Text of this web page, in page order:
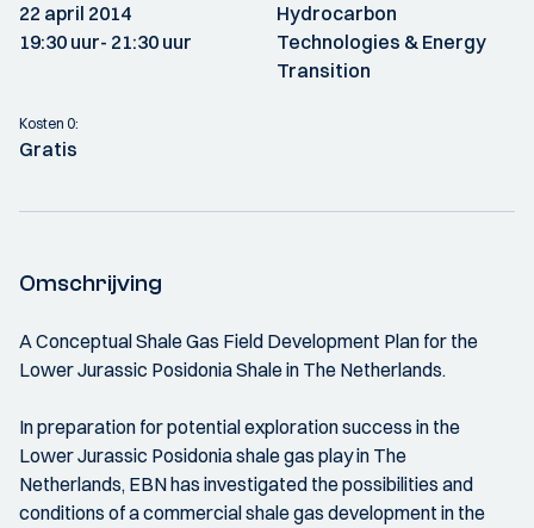
22 april 2014
19:30 uur- 21:30 uur
Hydrocarbon
Technologies & Energy
Transition
Kosten 0:
Gratis
Omschrijving
A Conceptual Shale Gas Field Development Plan for the
Lower Jurassic Posidonia Shale in The Netherlands.
In preparation for potential exploration success in the
Lower Jurassic Posidonia shale gas play in The
Netherlands, EBN has investigated the possibilities and
conditions of a commercial shale gas development in the